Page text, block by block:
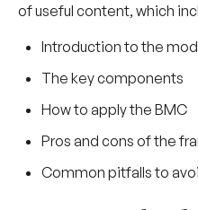
of useful content, which
Introduction to the
The key components
How to apply the BMC
Pros and cons of the
Common pitfalls to